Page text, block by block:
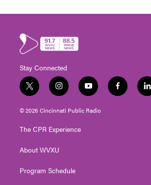
Stay Connected
t
w
i
t
e
i
n
s
t
g
a
y
o
u
t
f
a
l
i
© 2026 Cincinnati Public Radio
The CPR Experience
About WVXU
Program Schedule